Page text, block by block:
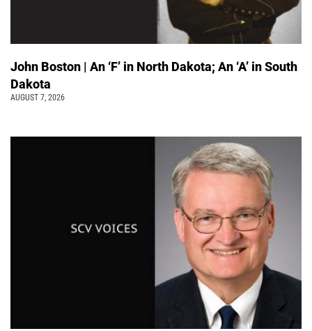
John Boston | An ‘F’ in North Dakota; An ‘A’ in South
Dakota
AUGUST 7, 2026